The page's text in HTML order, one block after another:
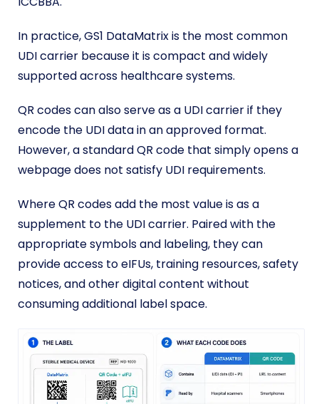
In practice, GS1 DataMatrix is the most common
UDI carrier because it is compact and widely
supported across healthcare systems.
QR codes can also serve as a UDI carrier if they
encode the UDI data in an approved format.
However, a standard QR code that simply opens a
webpage does not satisfy UDI requirements.
Where QR codes add the most value is as a
supplement to the UDI carrier. Paired with the
appropriate symbols and labeling, they can
provide access to eIFUs, training resources, safety
notices, and other digital content without
consuming additional label space.